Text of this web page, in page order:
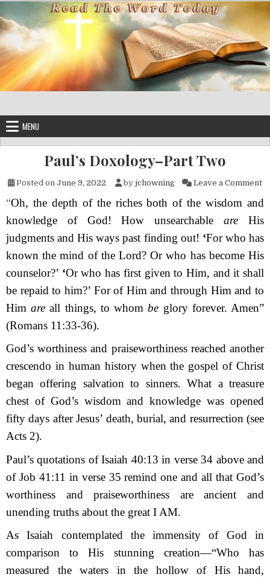
Skip to content
MENU
Paul’s Doxology–Part Two
Posted on June 9, 2022 by jchowning Leave a Comment
“Oh, the depth of the riches both of the wisdom and
knowledge of God! How unsearch­ableareHis
judgments and His ways past finding out! ‘For who has
known the mind of the Lord? Or who has become His
counselor?’ ‘Or who has first given to Him, and it shall
be re­paid to him?’ For of Him and through Him and to
Himareall things, to whombe glory forever. Amen”
(Romans 11:33-36).
God’s worthiness and praiseworthiness reached another
crescendo in human history when the gospel of Christ
began offering salvation to sinners. What a treasure
chest of God’s wisdom and knowledge was opened
fifty days after Jesus’ death, burial, and resurrection (see
Acts 2).
Paul’s quotations of Isaiah 40:13 in verse 34 above and
of Job 41:11 in verse 35 remind one and all that God’s
worthiness and praiseworthiness are ancient and
unending truths about the great I AM.
As Isaiah contemplated the immensity of God in
comparison to His stunning creation—“Who has
measured the waters in the hollow of His hand,